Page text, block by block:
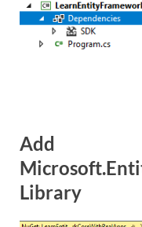
Add
Library